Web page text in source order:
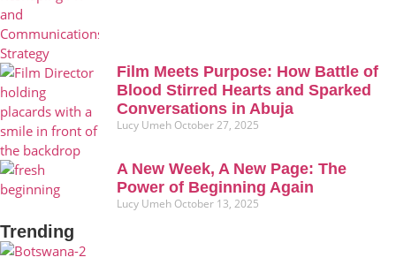
Film Meets Purpose: How Battle of
Blood Stirred Hearts and Sparked
Conversations in Abuja
Lucy Umeh October 27, 2025
A New Week, A New Page: The
Power of Beginning Again
Lucy Umeh October 13, 2025
Trending